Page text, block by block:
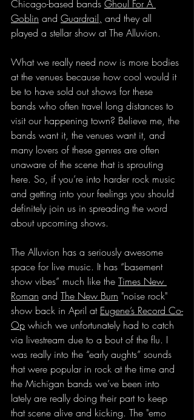
Chicago-based bands Ghoul For A
Goblin and Guardrail, and they all
played a stellar show at The Alluvion.
What we really need now is more bodies
at the venues because how cool would it
be to have sold out shows for these
bands who often travel long distances to
visit our happening town? Believe me, the
bands want it, the venues want it, and
many lovers of these genres are often
unaware of the scene that is sprouting
here. So, if you’re into harder rock music
and getting into your feelings you should
definitely join us in spreading the word
about upcoming shows.
The Alluvion has a seriously awesome
space for live music. It has “basement
show vibes” much like the Times New
Roman and The New Burn "noise rock"
show back in April at Eugene’s Record Co-
Op which we unfortunately had to catch
via livestream due to a bout of the flu. I
was really into the “early aughts” sounds
that were popular in rock at the time and
the Michigan bands we’ve been into
lately are really doing their part to keep
that scene alive and kicking. The "emo